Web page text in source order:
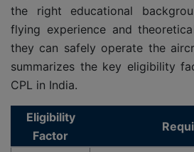
the right educational
flying experience and
they can safely operate the
summarizes the key eligibility
CPL in India.
Eligibility
Factor